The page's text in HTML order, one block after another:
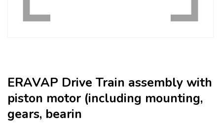
ERAVAP Drive Train assembly with
piston motor (including mounting,
gears, bearin